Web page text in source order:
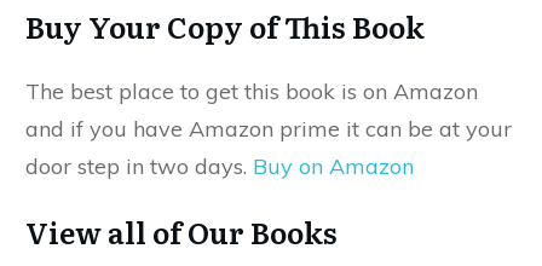
Buy Your Copy of This Book
The best place to get this book is on Amazon
and if you have Amazon prime it can be at your
door step in two days. Buy on Amazon
View all of Our Books